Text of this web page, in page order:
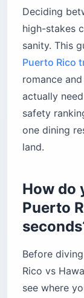
Which
What is
Are these
Luquillo
Which
Puerto
Hawaii’s
Puerto
Hawaii’s
How does
vs Hawaii?
Mama’s
Old San
What
Deciding
high-stakes
sanity. This
Puerto Rico
romance
actually
safety
one dining
land.
How do
Puerto
Before
Rico vs
see where